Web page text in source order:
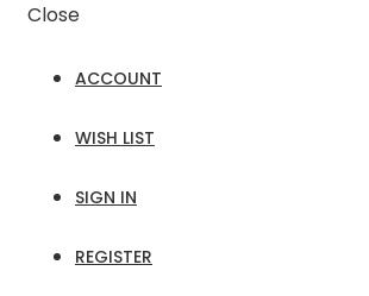
Close
ACCOUNT
WISH LIST
SIGN IN
REGISTER